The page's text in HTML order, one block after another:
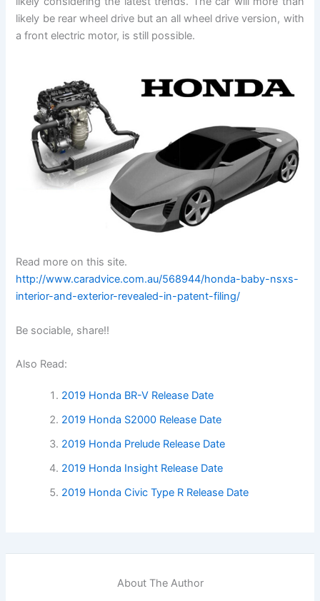
likely be rear wheel drive but an all wheel drive version, with
a front electric motor, is still possible.
Read more on this site.
http://www.caradvice.com.au/568944/honda-baby-nsxs-
interior-and-exterior-revealed-in-patent-filing/
Be sociable, share!!
Also Read:
2019 Honda BR-V Release Date
2019 Honda S2000 Release Date
2019 Honda Prelude Release Date
2019 Honda Insight Release Date
2019 Honda Civic Type R Release Date
About The Author